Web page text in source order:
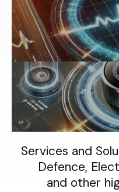
Services and
Defence,
and other